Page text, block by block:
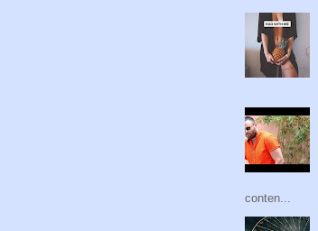
conten...